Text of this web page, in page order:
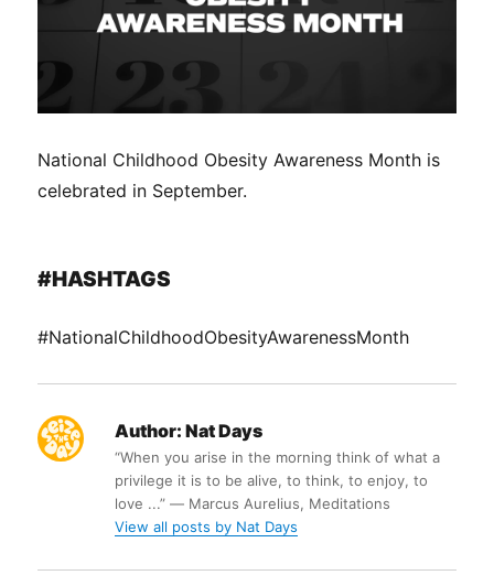
National Childhood Obesity Awareness Month is
celebrated in September.
#HASHTAGS
#NationalChildhoodObesityAwarenessMonth
Author: Nat Days
“When you arise in the morning think of what a
privilege it is to be alive, to think, to enjoy, to
love ...” ― Marcus Aurelius, Meditations
View all posts by Nat Days